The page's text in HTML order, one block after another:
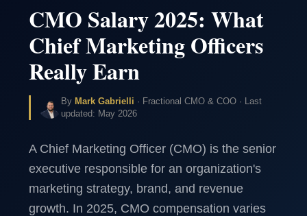
CMO Salary 2025: What
Chief Marketing Officers
Really Earn
By Mark Gabrielli · Fractional CMO & COO · Last
updated: May 2026
A Chief Marketing Officer (CMO) is the senior
executive responsible for an organization's
marketing strategy, brand, and revenue
growth. In 2025, CMO compensation varies